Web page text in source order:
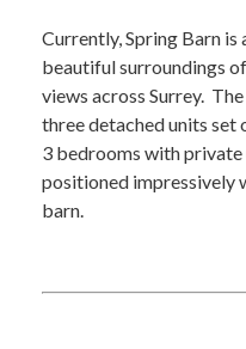
Currently, Spring Barn
beautiful surroundings
views across Surrey.
three detached units set
3 bedrooms with
positioned impressively
barn.